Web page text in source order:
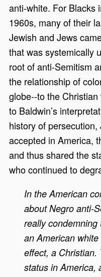
anti-white. For Blacks
1960s, many of their
Jewish and Jews
that was systemically
root of anti-Semitism
the relationship of
globe--to the Christian
to Baldwin’s
history of
accepted in America,
and thus shared the
who continued to
In the American
about Negro anti-
really
an American
effect, a Christian.
status in America,